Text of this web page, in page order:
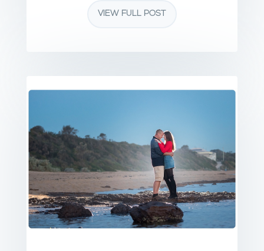
VIEW FULL POST